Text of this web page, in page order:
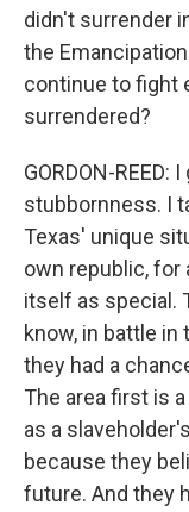
didn't surrender
the
continue to fight
surrendered?
GORDON-
stubbornness. I
Texas' unique
own republic, for
itself as special.
know, in battle in
they had a
The area first is
as a
because they
future. And they